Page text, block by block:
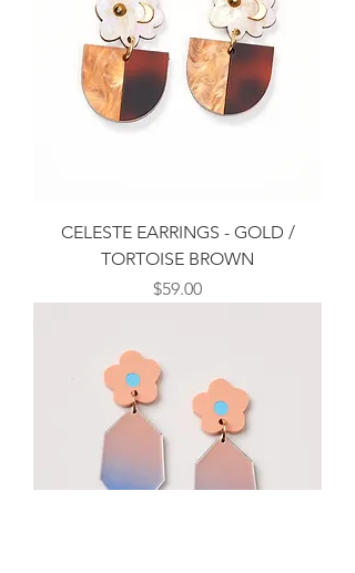
CELESTE EARRINGS - GOLD /
TORTOISE BROWN
Price
$59.00